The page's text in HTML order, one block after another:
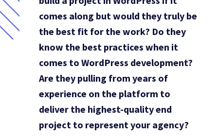
comes along but would they truly be
the best fit for the work? Do they
know the best practices when it
comes to WordPress development?
Are they pulling from years of
experience on the platform to
deliver the highest-quality end
project to represent your agency?